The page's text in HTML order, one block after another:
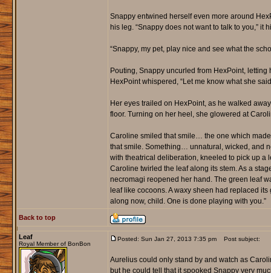
Snappy entwined herself even more around
his leg. “Snappy does not want to talk to you,” it
“Snappy, my pet, play nice and see what the
Pouting, Snappy uncurled from HexPoint,
HexPoint whispered, “Let me know what she
Her eyes trailed on HexPoint, as he walked
floor. Turning on her heel, she glowered at
Caroline smiled that smile… the one which
that smile. Something… unnatural, wicked, and
with theatrical deliberation, kneeled to pick up a
Caroline twirled the leaf along its stem. As a
necromagi reopened her hand. The green leaf
leaf like cocoons. A waxy sheen had replaced
along now, child. One is done playing with you.”
Back to top
Leaf
Royal Member of BonBon
Posted: Sun Jan 27, 2013 7:35 pm Post subject:
Aurelius could only stand by and watch as
but he could tell that it spooked Snappy very